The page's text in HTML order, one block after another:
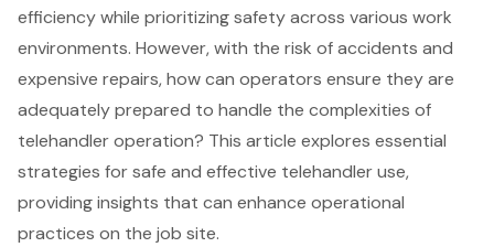
efficiency while prioritizing safety across various work
environments. However, with the risk of accidents and
expensive repairs, how can operators ensure they are
adequately prepared to handle the complexities of
telehandler operation? This article explores essential
strategies for safe and effective telehandler use,
providing insights that can enhance operational
practices on the job site.